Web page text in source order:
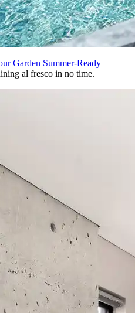
Garden Summer-Ready
al fresco in no time.